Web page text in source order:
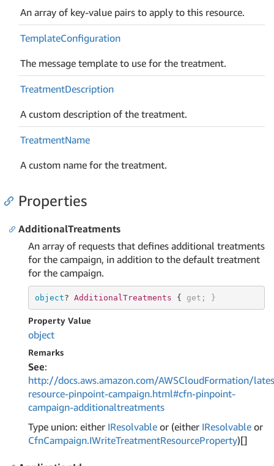
An array of key-value pairs to apply to this resource.
TemplateConfiguration
The message template to use for the treatment.
TreatmentDescription
A custom description of the treatment.
TreatmentName
A custom name for the treatment.
Properties
AdditionalTreatments
An array of requests that defines additional treatments
for the campaign, in addition to the default treatment
for the campaign.
object? AdditionalTreatments { get ; }
Property Value
object
Remarks
See:
http://docs.aws.amazon.com/AWSCloudFormation/
resource-pinpoint-campaign.html#cfn-pinpoint-
campaign-additionaltreatments
Type union: either IResolvable or (either IResolvable or
CfnCampaign.IWriteTreatmentResourceProperty)[]